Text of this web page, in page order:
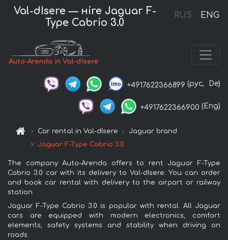
RUS ENG
Val-dIsere — нire Jaguar F-
Type Cabrio 3.0
Auto-Arenda in Val-dIsere
+4917622366899 (рус, De)
+4917622366900 (Eng)
Car rental in Val-dIsere
Jaguar brand
Jaguar F-Type Cabrio 3.0
The company Auto-Arenda offers to rent Jaguar F-Type
Cabrio 3.0 car with its delivery to Val-dIsere. You can order
and book car rental with delivery to the airport or railway
station.
Jaguar F-Type Cabrio 3.0 is popular with rental. All Jaguar
cars are equipped with modern electronics, comfort
elements, safety systems and stability when driving on
roads.